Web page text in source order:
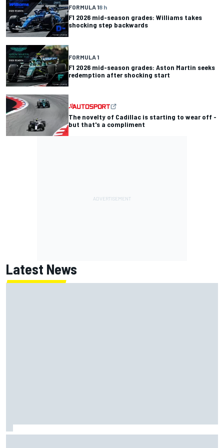
FORMULA 18 h
F1 2026 mid-season grades: Williams takes
shocking step backwards
FORMULA 1
F1 2026 mid-season grades: Aston Martin seeks
redemption after shocking start
The novelty of Cadillac is starting to wear off -
but that's a compliment
Latest News